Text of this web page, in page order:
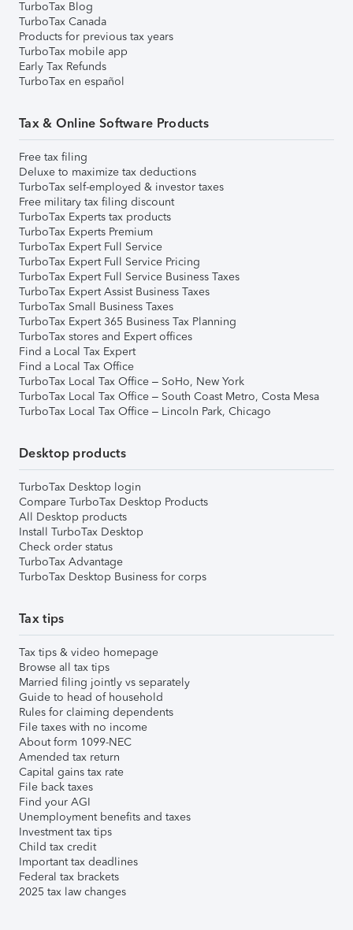
TurboTax Blog
TurboTax Canada
Products for previous tax years
TurboTax mobile app
Early Tax Refunds
TurboTax en español
Tax & Online Software Products
Free tax filing
Deluxe to maximize tax deductions
TurboTax self-employed & investor taxes
Free military tax filing discount
TurboTax Experts tax products
TurboTax Experts Premium
TurboTax Expert Full Service
TurboTax Expert Full Service Pricing
TurboTax Expert Full Service Business Taxes
TurboTax Expert Assist Business Taxes
TurboTax Small Business Taxes
TurboTax Expert 365 Business Tax Planning
TurboTax stores and Expert offices
Find a Local Tax Expert
Find a Local Tax Office
TurboTax Local Tax Office – SoHo, New York
TurboTax Local Tax Office – South Coast Metro, Costa Mesa
TurboTax Local Tax Office – Lincoln Park, Chicago
Desktop products
TurboTax Desktop login
Compare TurboTax Desktop Products
All Desktop products
Install TurboTax Desktop
Check order status
TurboTax Advantage
TurboTax Desktop Business for corps
Tax tips
Tax tips & video homepage
Browse all tax tips
Married filing jointly vs separately
Guide to head of household
Rules for claiming dependents
File taxes with no income
About form 1099-NEC
Amended tax return
Capital gains tax rate
File back taxes
Find your AGI
Unemployment benefits and taxes
Investment tax tips
Child tax credit
Important tax deadlines
Federal tax brackets
2025 tax law changes